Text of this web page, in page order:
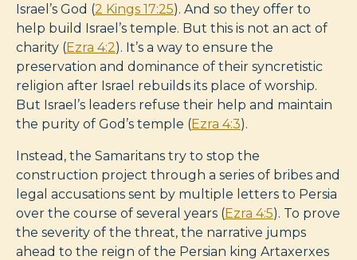
Israel’s God (2 Kings 17:25). And so they offer to
help build Israel’s temple. But this is not an act of
charity (Ezra 4:2). It’s a way to ensure the
preservation and dominance of their syncretistic
religion after Israel rebuilds its place of worship.
But Israel’s leaders refuse their help and maintain
the purity of God’s temple (Ezra 4:3).
Instead, the Samaritans try to stop the
construction project through a series of bribes and
legal accusations sent by multiple letters to Persia
over the course of several years (Ezra 4:5). To prove
the severity of the threat, the narrative jumps
ahead to the reign of the Persian king Artaxerxes